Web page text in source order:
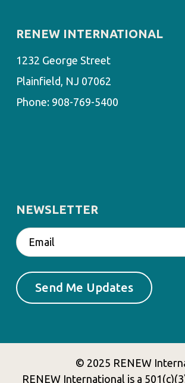
RENEW INTERNATIONAL
1232 George Street
Plainfield, NJ 07062
Phone: 908-769-5400
NEWSLETTER
© 2025 RENEW
RENEW International is a